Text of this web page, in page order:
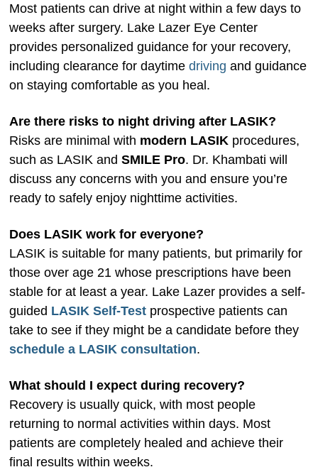
Most patients can drive at night within a few days to
weeks after surgery. Lake Lazer Eye Center
provides personalized guidance for your recovery,
including clearance for daytimedriving and guidance
on staying comfortable as you heal.
Are there risks to night driving after LASIK?
Risks are minimal with modern LASIK procedures,
such as LASIK andSMILE Pro. Dr. Khambati will
discuss any concerns with you and ensure you’re
ready to safely enjoy nighttime activities.
Does LASIK work for everyone?
LASIK is suitable for many patients, but primarily for
those over age 21 whose prescriptions have been
stable for at least a year. Lake Lazer provides a self-
guided LASIK Self-Test prospective patients can
take to see if they might be a candidate before they
schedule a LASIK consultation.
What should I expect during recovery?
Recovery is usually quick, with most people
returning to normal activities within days. Most
patients are completely healed and achieve their
final results within weeks.